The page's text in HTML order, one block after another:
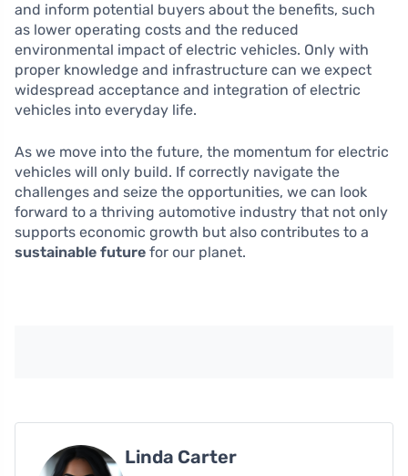
and inform potential buyers about the benefits, such
as lower operating costs and the reduced
environmental impact of electric vehicles. Only with
proper knowledge and infrastructure can we expect
widespread acceptance and integration of electric
vehicles into everyday life.
As we move into the future, the momentum for electric
vehicles will only build. If correctly navigate the
challenges and seize the opportunities, we can look
forward to a thriving automotive industry that not only
supports economic growth but also contributes to a
sustainable future for our planet.
Linda Carter